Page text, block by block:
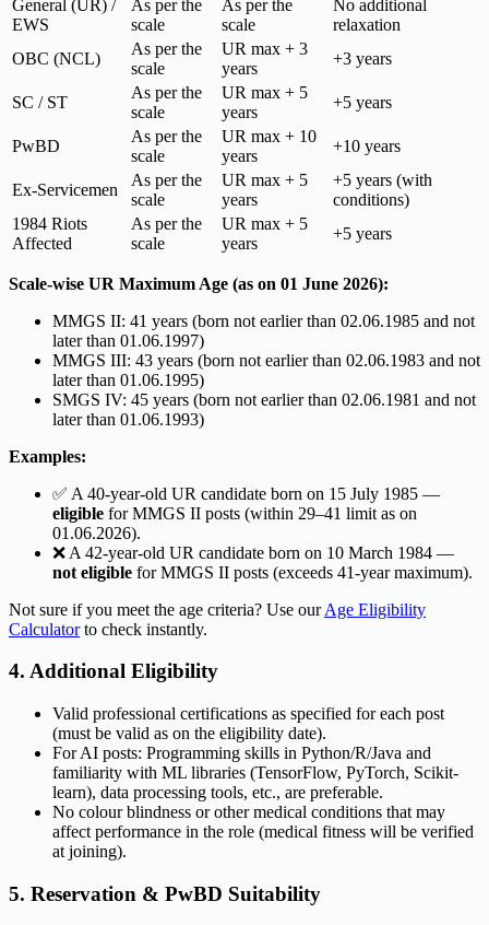
General (UR) /
EWS
As per the
scale
As per the
scale
No additional
relaxation
OBC (NCL)
As per the
scale
UR max + 3
years
+3 years
SC / ST
As per the
scale
UR max + 5
years
+5 years
PwBD
As per the
scale
UR max + 10
years
+10 years
Ex-Servicemen
As per the
scale
UR max + 5
years
+5 years (with
conditions)
1984 Riots
Affected
As per the
scale
UR max + 5
years
+5 years
Scale-wise UR Maximum Age (as on 01 June 2026):
MMGS II: 41 years (born not earlier than 02.06.1985 and not
later than 01.06.1997)
MMGS III: 43 years (born not earlier than 02.06.1983 and not
later than 01.06.1995)
SMGS IV: 45 years (born not earlier than 02.06.1981 and not
later than 01.06.1993)
Examples:
✅ A 40-year-old UR candidate born on 15 July 1985 —
eligible for MMGS II posts (within 29–41 limit as on
01.06.2026).
❌ A 42-year-old UR candidate born on 10 March 1984 —
not eligible for MMGS II posts (exceeds 41-year maximum).
Not sure if you meet the age criteria? Use ourAge Eligibility
Calculatorto check instantly.
4. Additional Eligibility
Valid professional certifications as specified for each post
(must be valid as on the eligibility date).
For AI posts: Programming skills in Python/R/Java and
familiarity with ML libraries (TensorFlow, PyTorch, Scikit-
learn), data processing tools, etc., are preferable.
No colour blindness or other medical conditions that may
affect performance in the role (medical fitness will be verified
at joining).
5. Reservation & PwBD Suitability